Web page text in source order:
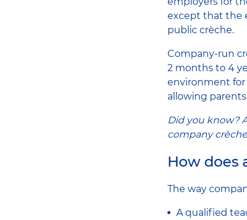
except that the
public crèche.
Company-run
2 months to 4
environment for
allowing
Did you know?
company
How does
The way
A qualified